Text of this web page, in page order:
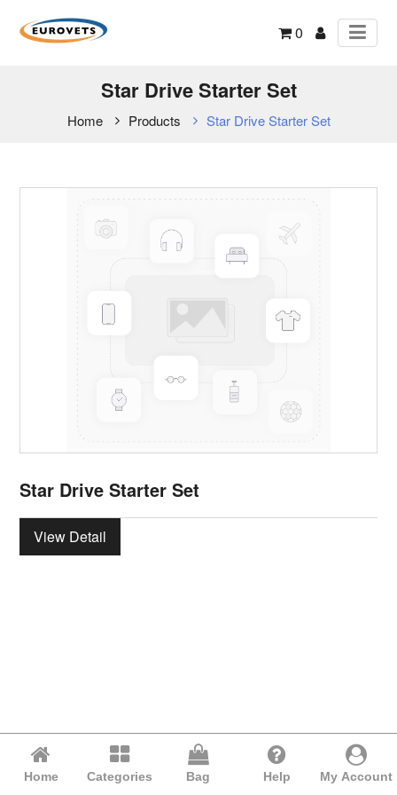
0
Star Drive Starter Set
Home Products Star Drive Starter Set
Star Drive Starter Set
View Detail
Home Categories Bag Help My Account